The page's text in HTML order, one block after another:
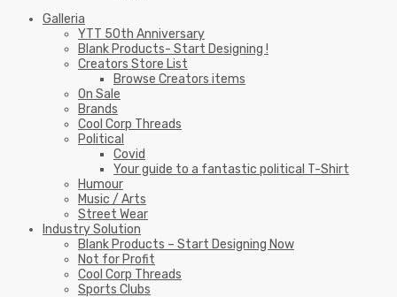
Galleria
YTT 50th Anniversary
Blank Products- Start Designing !
Creators Store List
Browse Creators items
On Sale
Brands
Cool Corp Threads
Political
Covid
Your guide to a fantastic political T-Shirt
Humour
Music / Arts
Street Wear
Industry Solution
Blank Products – Start Designing Now
Not for Profit
Cool Corp Threads
Sports Clubs